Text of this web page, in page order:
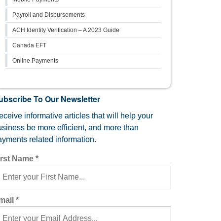
Payroll and Disbursements
ACH Identity Verification – A 2023 Guide
Canada EFT
Online Payments
To Our Newsletter
informative articles that will help your
be more efficient, and more than
related information.
Name *
*